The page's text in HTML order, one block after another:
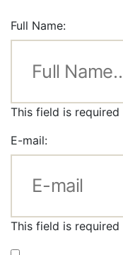
Full Name:
This field is required
E-mail:
This field is required